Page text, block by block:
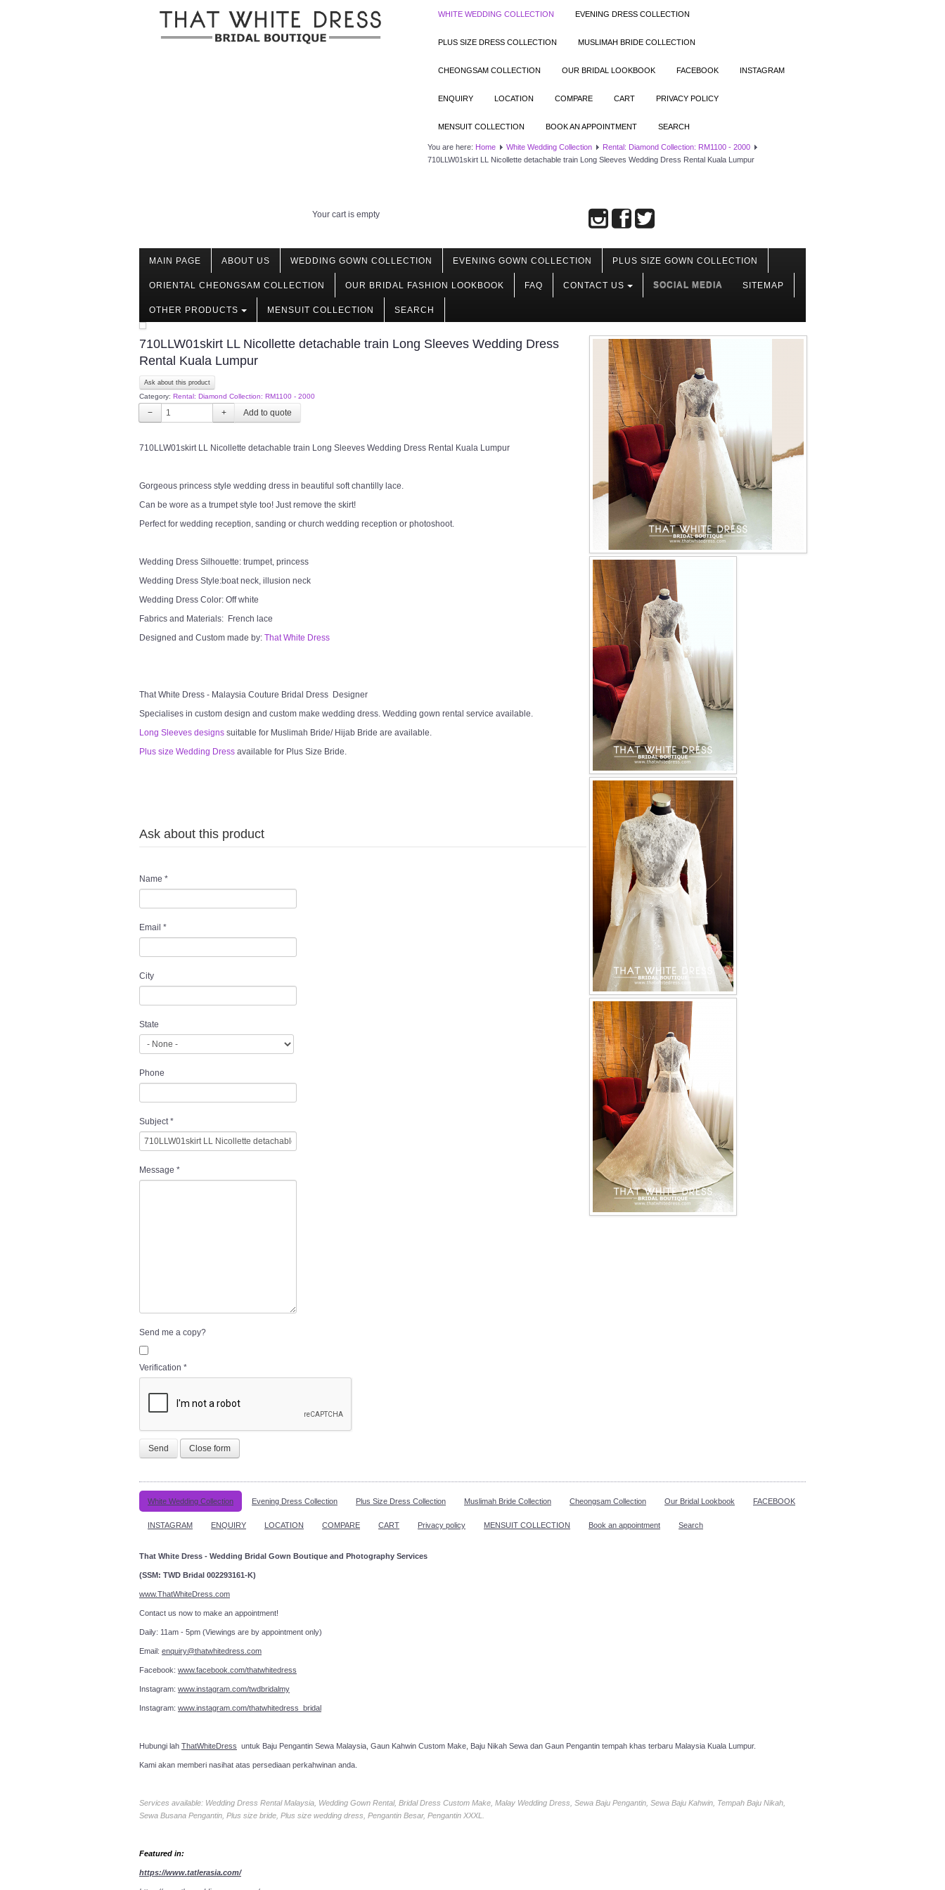
WHITE WEDDING COLLECTION EVENING DRESS COLLECTION
PLUS SIZE DRESS COLLECTION MUSLIMAH BRIDE COLLECTION
CHEONGSAM COLLECTION OUR BRIDAL LOOKBOOK FACEBOOK INSTAGRAM
ENQUIRY LOCATION COMPARE CART PRIVACY POLICY
MENSUIT COLLECTION BOOK AN APPOINTMENT SEARCH
You are here: Home White Wedding Collection
Rental: Diamond Collection: RM1100 - 2000
710LLW01skirt LL Nicollette detachable train Long Sleeves Wedding Dress Rental Kuala Lumpur
Your cart is empty
MAIN PAGE ABOUT US WEDDING GOWN COLLECTION EVENING GOWN COLLECTION PLUS SIZE GOWN COLLECTION
ORIENTAL CHEONGSAM COLLECTION OUR BRIDAL FASHION LOOKBOOK FAQ CONTACT US SOCIAL MEDIA SITEMAP
OTHER PRODUCTS MENSUIT COLLECTION SEARCH
710LLW01skirt LL Nicollette detachable train Long Sleeves Wedding Dress
Rental Kuala Lumpur
Ask about this product
Category: Rental: Diamond Collection: RM1100 - 2000
− +
710LLW01skirt LL Nicollette detachable train Long Sleeves Wedding Dress Rental Kuala Lumpur
Gorgeous princess style wedding dress in beautiful soft chantilly lace.
Can be wore as a trumpet style too! Just remove the skirt!
Perfect for wedding reception, sanding or church wedding reception or photoshoot.
Wedding Dress Silhouette: trumpet, princess
Wedding Dress Style:boat neck, illusion neck
Wedding Dress Color: Off white
Fabrics and Materials: French lace
Designed and Custom made by: That White Dress
That White Dress - Malaysia Couture Bridal Dress Designer
Specialises in custom design and custom make wedding dress. Wedding gown rental service available.
Long Sleeves designs suitable for Muslimah Bride/ Hijab Bride are available.
Plus size Wedding Dress available for Plus Size Bride.
Ask about this product
Name *
Email *
City
State
Phone
Subject*
Message *
Send me a copy?
Verification *
Send Close form
White Wedding Collection Evening Dress Collection Plus Size Dress Collection Muslimah Bride Collection Cheongsam Collection Our Bridal Lookbook FACEBOOK
INSTAGRAM ENQUIRY LOCATION COMPARE CART Privacy policy MENSUIT COLLECTION Book an appointment Search
That White Dress - Wedding Bridal Gown Boutique and Photography Services
(SSM: TWD Bridal 002293161-K)
www.ThatWhiteDress.com
Contact us now to make an appointment!
Daily: 11am - 5pm (Viewings are by appointment only)
Email: enquiry@thatwhitedress.com
Facebook: www.facebook.com/thatwhitedress
Instagram: www.instagram.com/twdbridalmy
Instagram: www.instagram.com/thatwhitedress_bridal
Hubungi lah ThatWhiteDress untuk Baju Pengantin Sewa Malaysia, Gaun Kahwin Custom Make, Baju Nikah Sewa dan Gaun Pengantin tempah khas terbaru Malaysia Kuala Lumpur.
Kami akan memberi nasihat atas persediaan perkahwinan anda.
Services available: Wedding Dress Rental Malaysia, Wedding Gown Rental, Bridal Dress Custom Make, Malay Wedding Dress, Sewa Baju Pengantin, Sewa Baju Kahwin, Tempah Baju Nikah,
Sewa Busana Pengantin, Plus size bride, Plus size wedding dress, Pengantin Besar, Pengantin XXXL.
Featured in:
https://www.tatlerasia.com/